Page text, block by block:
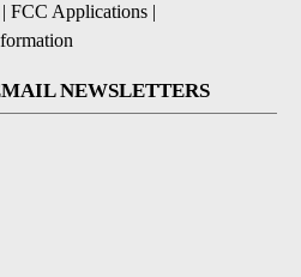
| FCC Applications |
NEWSLETTERS